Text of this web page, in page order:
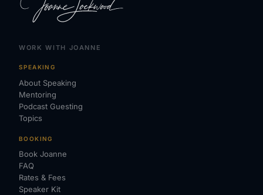
WORK WITH JOANNE
SPEAKING
About Speaking
Mentoring
Podcast Guesting
Topics
BOOKING
Book Joanne
FAQ
Rates & Fees
Speaker Kit